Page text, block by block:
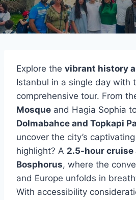
Explore the vibrant history
Istanbul in a single day with
comprehensive tour. From
Mosque and Hagia Sophia
Dolmabahce and Topkapi
uncover the city’s
highlight? A 2.5-hour cruise
Bosphorus, where the
and Europe unfolds in
With accessibility